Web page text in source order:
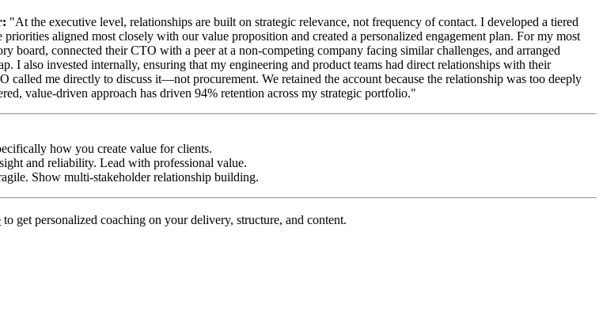
"At the executive level, relationships are built on strategic relevance, not frequency of contact. I developed a tiered
aligned most closely with our value proposition and created a personalized engagement plan. For my most
connected their CTO with a peer at a non-competing company facing similar challenges, and arranged
I also invested internally, ensuring that my engineering and product teams had direct relationships with their
me directly to discuss it—not procurement. We retained the account because the relationship was too deeply
value-driven approach has driven 94% retention across my strategic portfolio."
how you create value for clients.
and reliability. Lead with professional value.
Show multi-stakeholder relationship building.
to get personalized coaching on your delivery, structure, and content.